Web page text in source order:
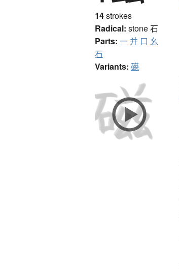
14strokes
Radical: stone石
Parts: 一并 口 幺
石
Variants: 礠